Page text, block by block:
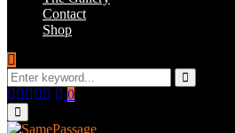
Contact
Shop
Search
for:
Search
Facebook
Twitter
Instagram
Youtube
Email
0
Primary
Menu